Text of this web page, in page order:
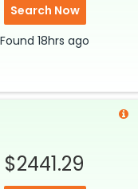
Search Now
Found 18hrs ago
$2441.29